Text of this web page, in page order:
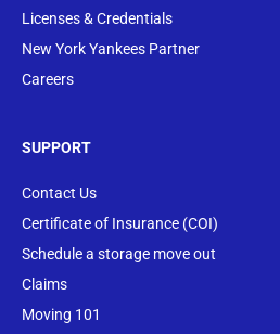
Licenses & Credentials
New York Yankees Partner
Careers
SUPPORT
Contact Us
Certificate of Insurance (COI)
Schedule a storage move out
Claims
Moving 101